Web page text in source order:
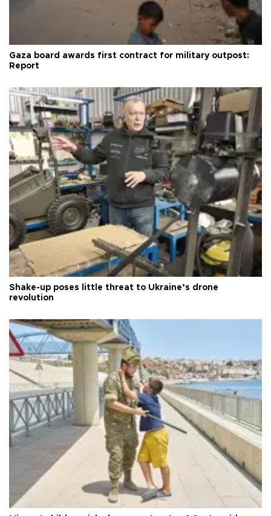
Gaza board awards first contract for military outpost:
Report
Shake-up poses little threat to Ukraine’s drone
revolution